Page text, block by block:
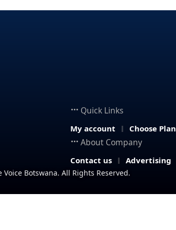
Quick Links
My account Choose Plan
About Company
Contact us Advertising
Voice Botswana. All Rights Reserved.